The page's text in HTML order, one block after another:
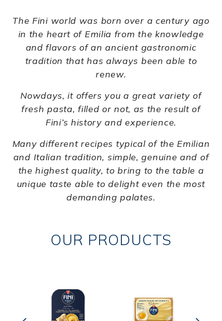
The Fini world was born over a century ago
in the heart of Emilia from the knowledge
and flavors of an ancient gastronomic
tradition that has always been able to
renew.
Nowdays, it offers you a great variety of
fresh pasta, filled or not, as the result of
Fini’s history and experience.
Many different recipes typical of the Emilian
and Italian tradition, simple, genuine and of
the highest quality, to bring to the table a
unique taste able to delight even the most
demanding palates.
OUR PRODUCTS